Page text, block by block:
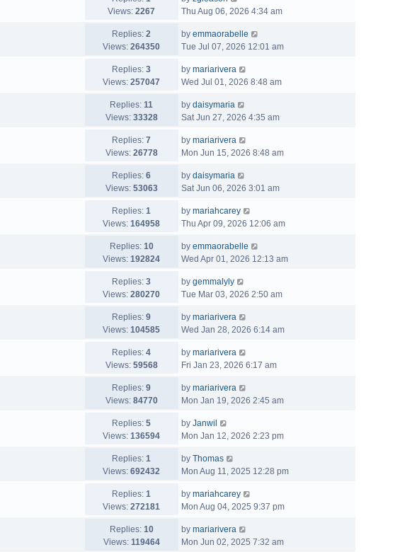
Views: 2267
Thu Aug 06, 2026 4:34 am
Replies: 2
Views: 264350
by emmaorabelle
Tue Jul 07, 2026 12:01 am
Replies: 3
Views: 257047
by mariarivera
Wed Jul 01, 2026 8:48 am
Replies: 11
Views: 33328
by daisymaria
Sat Jun 27, 2026 4:35 am
Replies: 7
Views: 26778
by mariarivera
Mon Jun 15, 2026 8:48 am
Replies: 6
Views: 53063
by daisymaria
Sat Jun 06, 2026 3:01 am
Replies: 1
Views: 164958
by mariahcarey
Thu Apr 09, 2026 12:06 am
Replies: 10
Views: 192824
by emmaorabelle
Wed Apr 01, 2026 12:13 am
Replies: 3
Views: 280270
by gemmalyly
Tue Mar 03, 2026 2:50 am
Replies: 9
Views: 104585
by mariarivera
Wed Jan 28, 2026 6:14 am
Replies: 4
Views: 59568
by mariarivera
Fri Jan 23, 2026 6:17 am
Replies: 9
Views: 84770
by mariarivera
Mon Jan 19, 2026 2:45 am
Replies: 5
Views: 136594
by Janwil
Mon Jan 12, 2026 2:23 pm
Replies: 1
Views: 692432
by Thomas
Mon Aug 11, 2025 12:28 pm
Replies: 1
Views: 272181
by mariahcarey
Mon Aug 04, 2025 9:37 pm
Replies: 10
Views: 119464
by mariarivera
Mon Jun 02, 2025 7:32 am